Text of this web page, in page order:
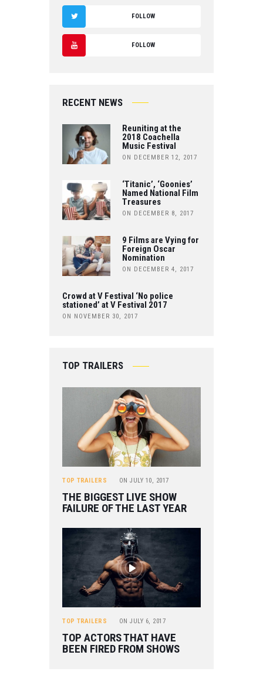
A
C
B
K
FOLLOW
T
R
FOLLOW
U
E
RECENT NEWS
Reuniting at the
2018 Coachella
Music Festival
ON DECEMBER 12, 2017
‘Titanic’, ‘Goonies’
Named National Film
Treasures
ON DECEMBER 8, 2017
9 Films are Vying for
Foreign Oscar
Nomination
ON DECEMBER 4, 2017
Crowd at V Festival ‘No police
stationed’ at V Festival 2017
ON NOVEMBER 30, 2017
TOP TRAILERS
TOP TRAILERS ON JULY 10, 2017
THE BIGGEST LIVE SHOW
FAILURE OF THE LAST YEAR
TOP TRAILERS ON JULY 6, 2017
TOP ACTORS THAT HAVE
BEEN FIRED FROM SHOWS